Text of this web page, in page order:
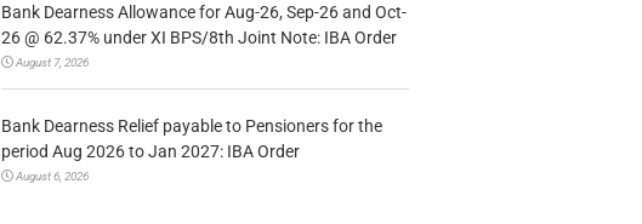
Bank Dearness Allowance for Aug-26, Sep-26 and Oct-
26 @ 62.37% under XI BPS/8th Joint Note: IBA Order
August 7, 2026
Bank Dearness Relief payable to Pensioners for the
period Aug 2026 to Jan 2027: IBA Order
August 6, 2026